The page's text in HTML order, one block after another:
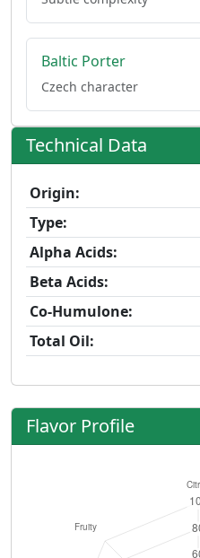
Baltic Porter
Czech character
Technical Data
Origin:
Type:
Alpha Acids:
Beta Acids:
Co-Humulone:
Total Oil:
Flavor Profile